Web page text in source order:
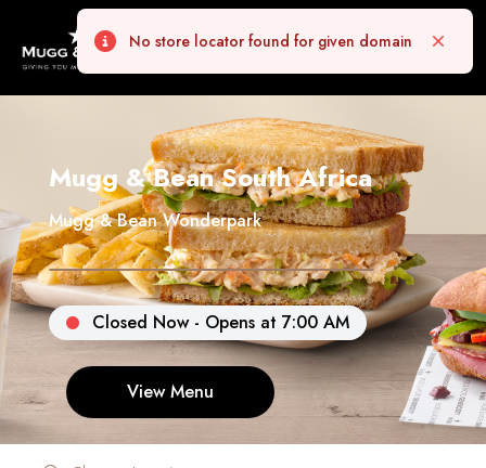
ErrorNo store locator found for given domain Close
Mugg & Bean South Africa
Mugg & Bean Wonderpark
Closed Now - Opens at 7:00 AM
View Menu